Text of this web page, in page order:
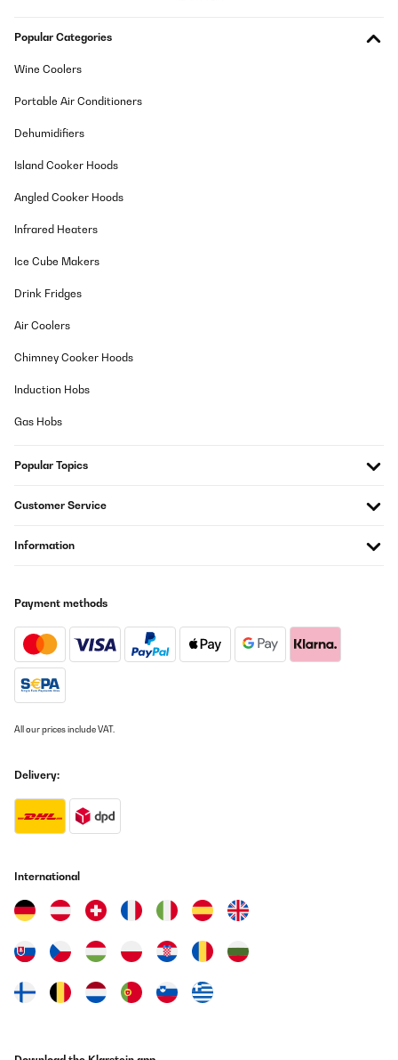
Popular Categories
Wine Coolers
Portable Air Conditioners
Dehumidifiers
Island Cooker Hoods
Angled Cooker Hoods
Infrared Heaters
Ice Cube Makers
Drink Fridges
Air Coolers
Chimney Cooker Hoods
Induction Hobs
Gas Hobs
Popular Topics
Customer Service
Information
Payment methods
All our prices include VAT.
Delivery:
International